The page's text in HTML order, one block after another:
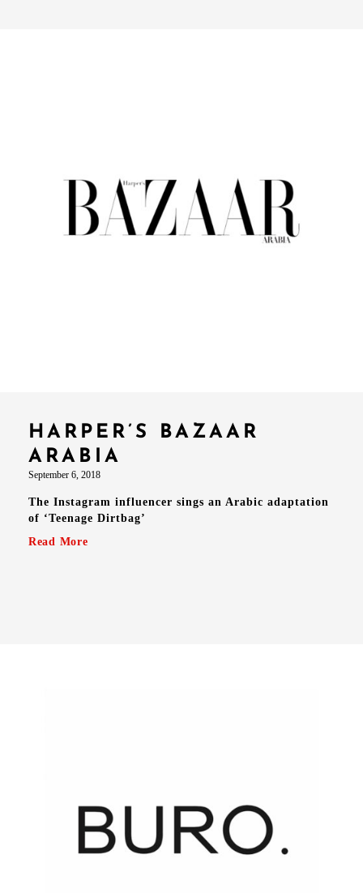
HARPER’S BAZAAR
ARABIA
September 6, 2018
The Instagram influencer sings an Arabic adaptation
of ‘Teenage Dirtbag’
Read More